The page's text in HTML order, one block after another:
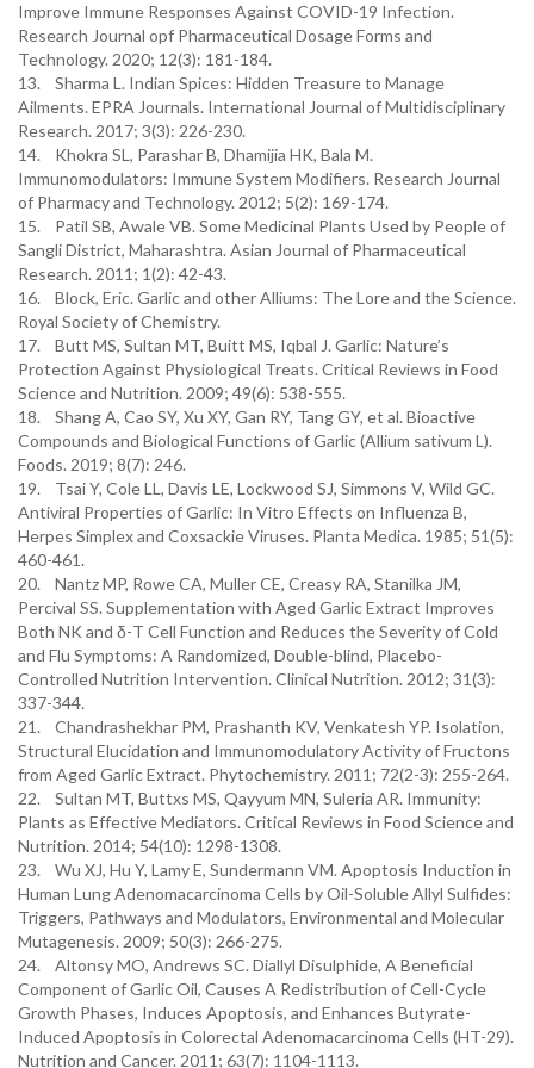
Improve Immune Responses Against COVID-19 Infection.
Research Journal opf Pharmaceutical Dosage Forms and
Technology. 2020; 12(3): 181-184.
13. Sharma L. Indian Spices: Hidden Treasure to Manage
Ailments. EPRA Journals. International Journal of Multidisciplinary
Research. 2017; 3(3): 226-230.
14. Khokra SL, Parashar B, Dhamijia HK, Bala M.
Immunomodulators: Immune System Modifiers. Research Journal
of Pharmacy and Technology. 2012; 5(2): 169-174.
15. Patil SB, Awale VB. Some Medicinal Plants Used by People of
Sangli District, Maharashtra. Asian Journal of Pharmaceutical
Research. 2011; 1(2): 42-43.
16. Block, Eric. Garlic and other Alliums: The Lore and the Science.
Royal Society of Chemistry.
17. Butt MS, Sultan MT, Buitt MS, Iqbal J. Garlic: Nature’s
Protection Against Physiological Treats. Critical Reviews in Food
Science and Nutrition. 2009; 49(6): 538-555.
18. Shang A, Cao SY, Xu XY, Gan RY, Tang GY, et al. Bioactive
Compounds and Biological Functions of Garlic (Allium sativum L).
Foods. 2019; 8(7): 246.
19. Tsai Y, Cole LL, Davis LE, Lockwood SJ, Simmons V, Wild GC.
Antiviral Properties of Garlic: In Vitro Effects on Influenza B,
Herpes Simplex and Coxsackie Viruses. Planta Medica. 1985; 51(5):
460-461.
20. Nantz MP, Rowe CA, Muller CE, Creasy RA, Stanilka JM,
Percival SS. Supplementation with Aged Garlic Extract Improves
Both NK and δ-T Cell Function and Reduces the Severity of Cold
and Flu Symptoms: A Randomized, Double-blind, Placebo-
Controlled Nutrition Intervention. Clinical Nutrition. 2012; 31(3):
337-344.
21. Chandrashekhar PM, Prashanth KV, Venkatesh YP. Isolation,
Structural Elucidation and Immunomodulatory Activity of Fructons
from Aged Garlic Extract. Phytochemistry. 2011; 72(2-3): 255-264.
22. Sultan MT, Buttxs MS, Qayyum MN, Suleria AR. Immunity:
Plants as Effective Mediators. Critical Reviews in Food Science and
Nutrition. 2014; 54(10): 1298-1308.
23. Wu XJ, Hu Y, Lamy E, Sundermann VM. Apoptosis Induction in
Human Lung Adenomacarcinoma Cells by Oil-Soluble Allyl Sulfides:
Triggers, Pathways and Modulators, Environmental and Molecular
Mutagenesis. 2009; 50(3): 266-275.
24. Altonsy MO, Andrews SC. Diallyl Disulphide, A Beneficial
Component of Garlic Oil, Causes A Redistribution of Cell-Cycle
Growth Phases, Induces Apoptosis, and Enhances Butyrate-
Induced Apoptosis in Colorectal Adenomacarcinoma Cells (HT-29).
Nutrition and Cancer. 2011; 63(7): 1104-1113.